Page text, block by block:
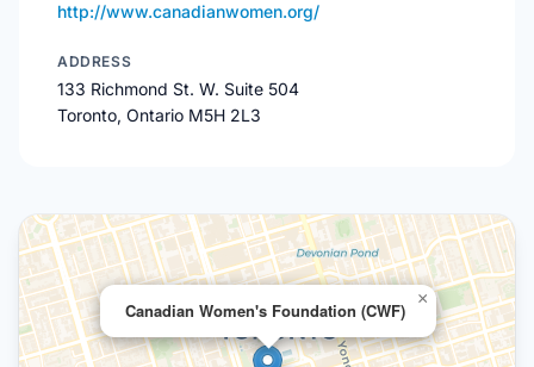
http://www.canadianwomen.org/
ADDRESS
133 Richmond St. W. Suite 504
Toronto, Ontario M5H 2L3
Canadian Women's Foundation (CWF)
×